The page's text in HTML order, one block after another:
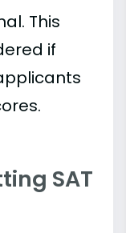
This
if
SAT